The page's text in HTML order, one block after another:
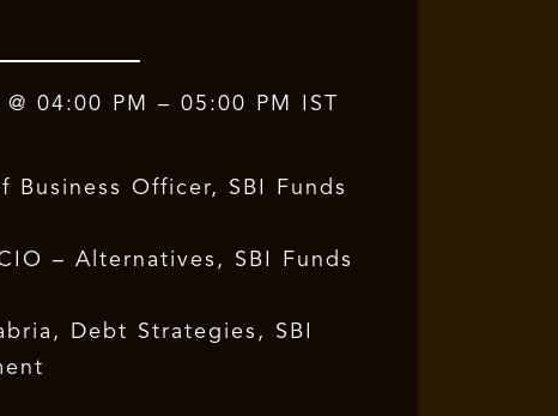
04:00 PM – 05:00 PM IST
Business Officer, SBI Funds
– Alternatives, SBI Funds
Debt Strategies, SBI